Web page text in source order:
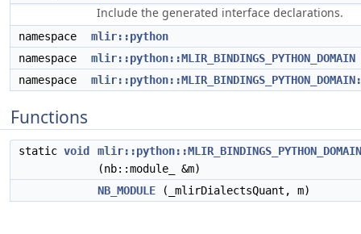
Include the generated interface declarations.
namespace
mlir::python
namespace
mlir::python::MLIR_BINDINGS_PYTHON_DOMAIN
namespace
Functions
static void
(nb::module_ &m)
NB_MODULE (_mlirDialectsQuant, m)